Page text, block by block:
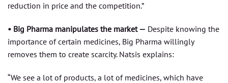
reduction in price and the competition.”
• Big Pharma manipulates the market — Despite knowing the
importance of certain medicines, Big Pharma willingly
removes them to create scarcity. Natsis explains:
“We see a lot of products, a lot of medicines, which have